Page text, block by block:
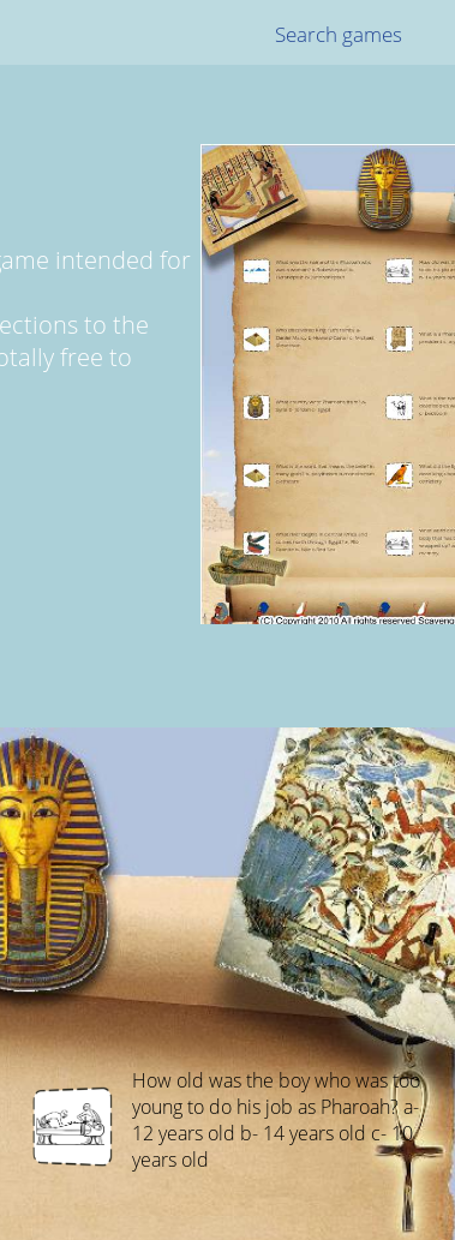
Search games
intended for
to the
free to
How old was the boy who was too
young to do his job as Pharoah? a-
12 years old b- 14 years old c- 10
years old